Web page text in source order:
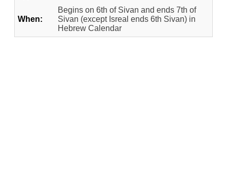
When:
Begins on 6th of Sivan and ends 7th of
Sivan (except Isreal ends 6th Sivan) in
Hebrew Calendar